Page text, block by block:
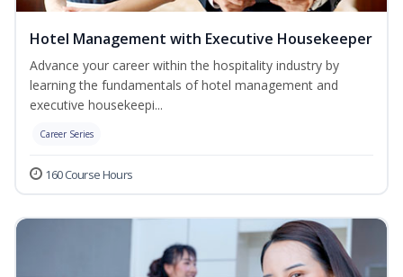
Hotel Management with Executive Housekeeper
Advance your career within the hospitality industry by
learning the fundamentals of hotel management and
executive housekeepi...
Career Series
160 Course Hours